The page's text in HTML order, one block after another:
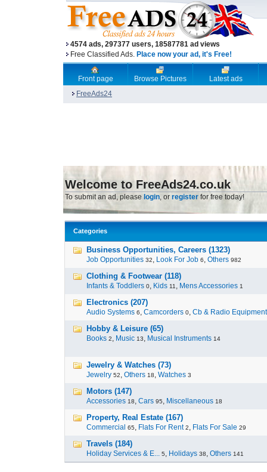
4574 ads, 297377 users, 18587781 ad views
Free Classified Ads. Place now your ad, it's Free!
Front page Browse Pictures
Latest ads
FreeAds24
Welcome to FreeAds24.co.uk
To submit an ad, please login, or register for free today!
Categories
Business Opportunities, Careers (1323)
Job Opportunities 32, Look For Job 6, Others 982
Clothing & Footwear (118)
Infants & Toddlers 0, Kids 11 , Mens Accessories 1
Electronics (207)
Audio Systems 6, Camcorders 0, Cb & Radio Equipment
Hobby & Leisure (65)
Books 2, Music 13, Musical Instruments 14
Jewelry & Watches (73)
Jewelry 52, Others 18, Watches 3
Motors (147)
Accessories 18, Cars 95, Miscellaneous 18
Property, Real Estate (167)
Commercial 65, Flats For Rent 2, Flats For Sale 29
Travels (184)
Holiday Services & E... 5, Holidays 38, Others 141